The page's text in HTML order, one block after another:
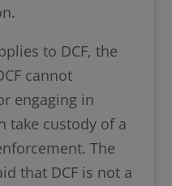
to DCF, the
cannot
engaging in
take custody of a
The
that DCF is not a